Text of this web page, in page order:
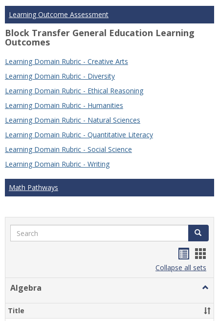
Learning Outcome Assessment
Block Transfer General Education Learning
Outcomes
Learning Domain Rubric - Creative Arts
Learning Domain Rubric - Diversity
Learning Domain Rubric - Ethical Reasoning
Learning Domain Rubric - Humanities
Learning Domain Rubric - Natural Sciences
Learning Domain Rubric - Quantitative Literacy
Learning Domain Rubric - Social Science
Learning Domain Rubric - Writing
Math Pathways
Search Search
listcard
view
Collapse all sets
Algebra
Title